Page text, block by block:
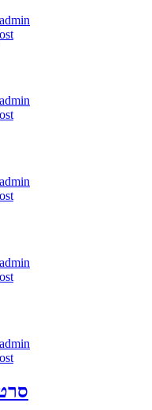
admin
admin
admin
admin
admin